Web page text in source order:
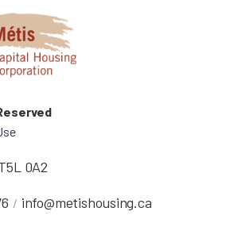
0A2
info@metishousing.ca